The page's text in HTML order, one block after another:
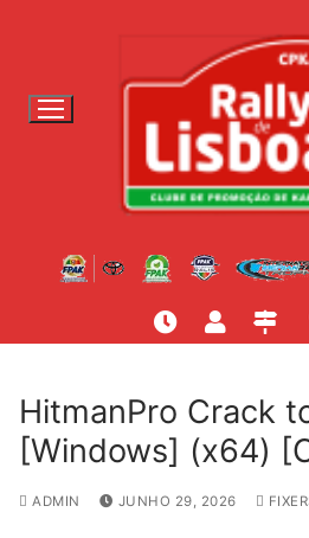
o
HitmanPro Crack
[Windows] (x64)
ADMIN JUNHO 29, 2026